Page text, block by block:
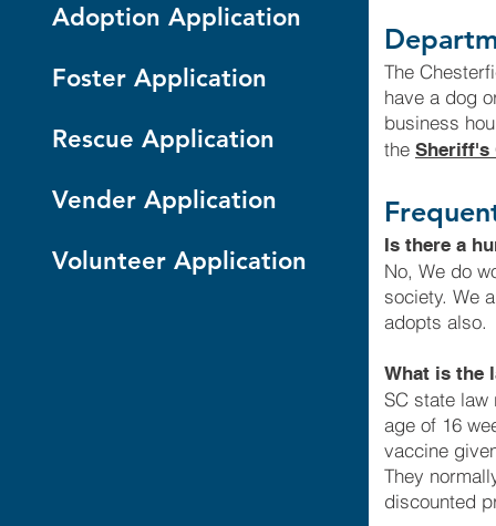
Adoption Application
Foster Application
Rescue Application
Vender Application
Volunteer Application
The
have a dog
business
the Sheriff's
Is there a
No, We do
society. We
adopts also.
What is the
SC state
age of 16
vaccine
They
discounted